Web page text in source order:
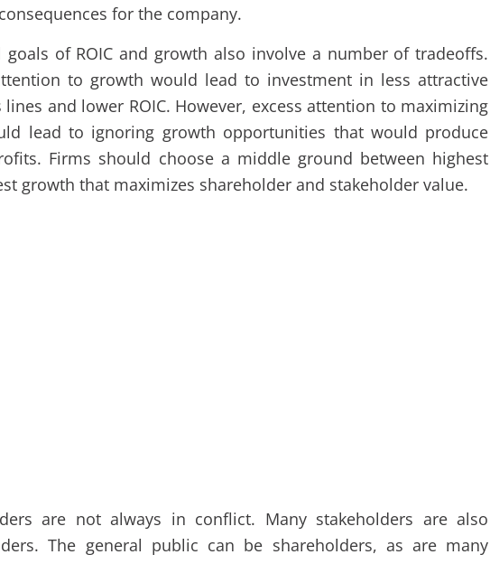
for the company.
goals of ROIC and growth also involve a number of tradeoffs.
to growth would lead to investment in less attractive
lines and lower ROIC. However, excess attention to maximizing
lead to ignoring growth opportunities that would produce
Firms should choose a middle ground between highest
growth that maximizes shareholder and stakeholder value.
are not always in conflict. Many stakeholders are also
The general public can be shareholders, as are many